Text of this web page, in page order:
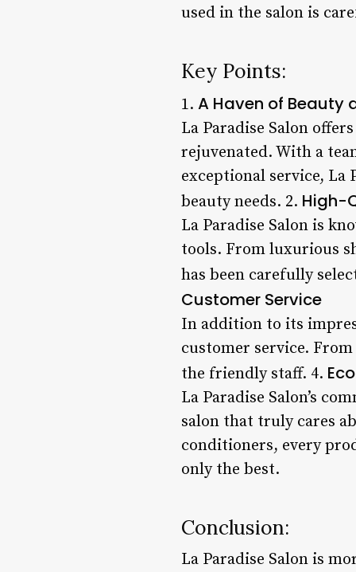
used in the salon is
Key Points:
1. A Haven of Beauty
La Paradise Salon
rejuvenated. With a
exceptional service, La
beauty needs. 2. High-
La Paradise Salon is
tools. From luxurious
has been carefully
Customer Service
In addition to its
customer service.
the friendly staff. 4.
La Paradise Salon’s
salon that truly cares
conditioners, every
only the best.
Conclusion:
La Paradise Salon is